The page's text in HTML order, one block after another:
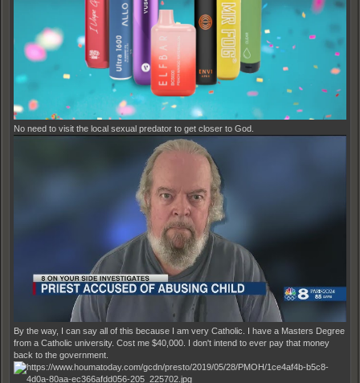
No need to visit the local sexual predator to get closer to God.
By the way, I can say all of this because I am very Catholic. I have a Masters Degree
from a Catholic university. Cost me $40,000. I don't intend to ever pay that money
back to the government.